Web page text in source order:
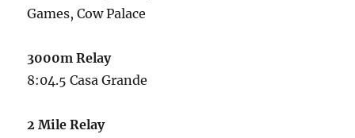
Games, Cow Palace
3000m Relay
8:04.5 Casa Grande
2 Mile Relay